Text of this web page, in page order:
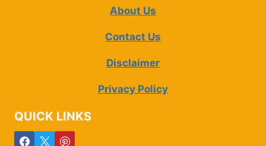
About Us
Contact Us
Disclaimer
Privacy Policy
QUICK LINKS